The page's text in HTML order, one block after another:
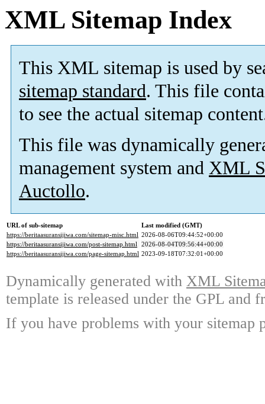
XML Sitemap Index
This XML sitemap is used by
sitemap standard. This file
to see the actual sitemap
This file was dynamically
management system and XML
Auctollo.
URL of sub-sitemap
Last modified (GMT)
https://beritaasuransijiwa.com/sitemap-misc.html 2026-08-06T09:44:52+00:00
https://beritaasuransijiwa.com/post-sitemap.html 2026-08-04T09:56:44+00:00
https://beritaasuransijiwa.com/page-sitemap.html 2023-09-18T07:32:01+00:00
Dynamically generated with XML
template is released under the GPL and
If you have problems with your sitemap